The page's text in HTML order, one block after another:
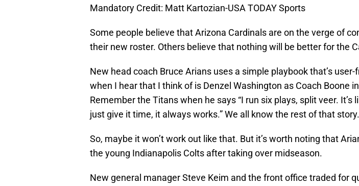
Mandatory Credit: Matt Kartozian-USA TODAY Sports
Some people believe that Arizona Cardinals are on the verge of
their new roster. Others believe that nothing will be better for the
New head coach Bruce Arians uses a simple playbook that’s user-
when I hear that I think of is Denzel Washington as Coach Boone
Remember the Titans when he says “I run six plays, split veer. It’s
just give it time, it always works.” We all know the rest of that story.
So, maybe it won’t work out like that. But it’s worth noting that
the young Indianapolis Colts after taking over midseason.
New general manager Steve Keim and the front office traded for